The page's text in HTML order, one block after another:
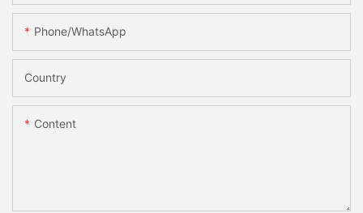
Phone/whatsApp
Country
Content